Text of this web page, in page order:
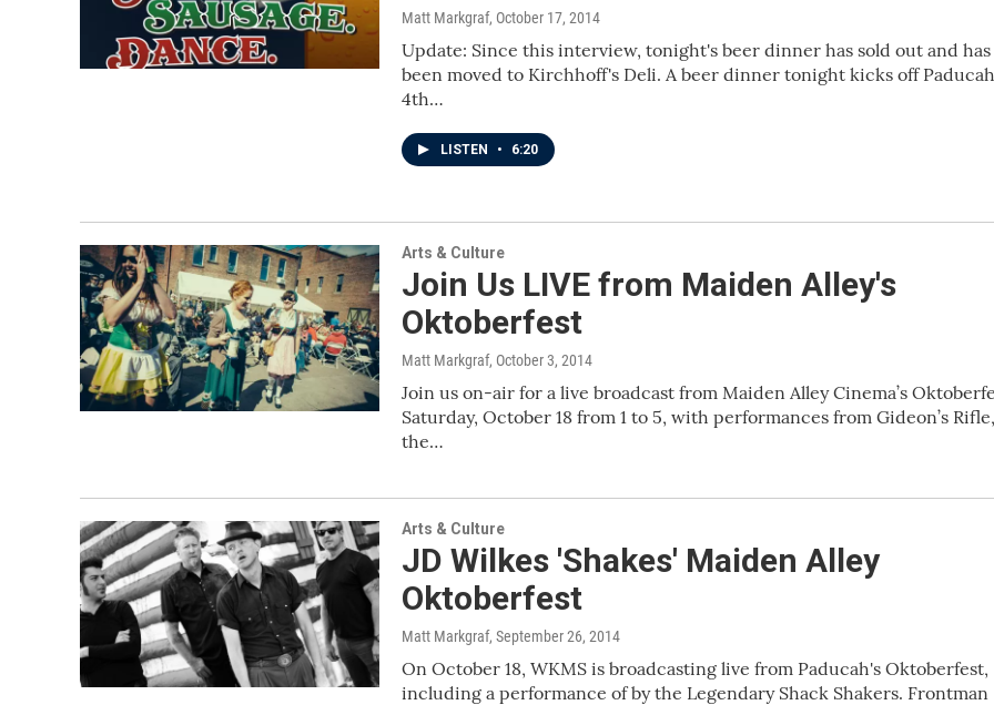
Matt Markgraf, October 17, 2014
Update: Since this interview, tonight's beer dinner has sold out and has
been moved to Kirchhoff's Deli. A beer dinner tonight kicks off
4th…
LISTEN • 6:20
Arts & Culture
Join Us LIVE from Maiden Alley's
Oktoberfest
Matt Markgraf, October 3, 2014
Join us on-air for a live broadcast from Maiden Alley Cinema’s
Saturday, October 18 from 1 to 5, with performances from Gideon’s Rifle,
the…
Arts & Culture
JD Wilkes 'Shakes' Maiden Alley
Oktoberfest
Matt Markgraf, September 26, 2014
On October 18, WKMS is broadcasting live from Paducah's Oktoberfest,
including a performance of by the Legendary Shack Shakers. Frontman